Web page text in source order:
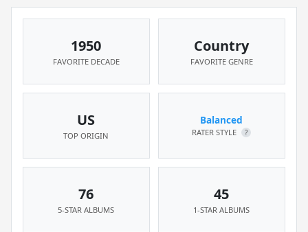
1950
FAVORITE DECADE
Country
FAVORITE GENRE
US
TOP ORIGIN
Balanced
RATER STYLE ?
76
5-STAR ALBUMS
45
1-STAR ALBUMS